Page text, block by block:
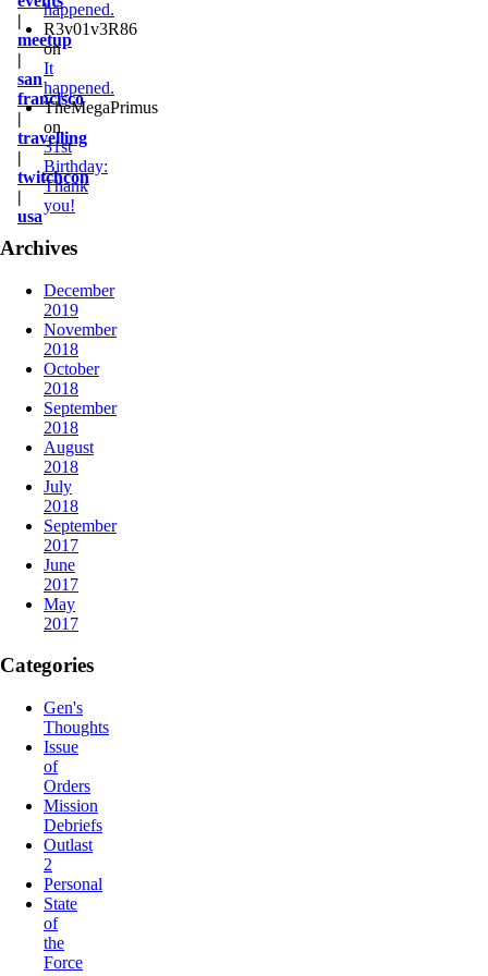
|
meetup
|
san
francisco
|
travelling
|
twitchcon
|
usa
happened.
R3v01v3R86
on
It
happened.
TheMegaPrimus
on
31st
Birthday:
Thank
you!
Archives
December
2019
November
2018
October
2018
September
2018
August
2018
July
2018
September
2017
June
2017
May
2017
Categories
Gen's
Thoughts
Issue
of
Orders
Mission
Debriefs
Outlast
2
Personal
State
of
the
Force